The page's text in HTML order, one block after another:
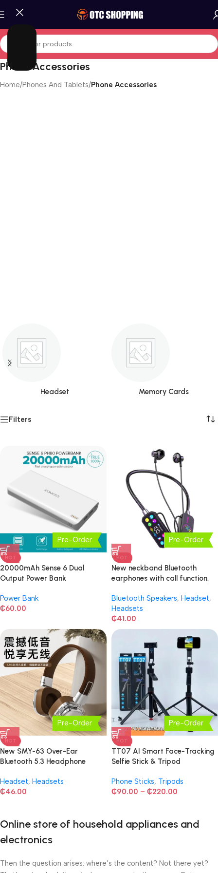
Phone Accessories
Home/Phones And Tablets/Phone Accessories
Headset Memory Cards
Filters
Pre-Order
HOT
20000mAh Sense 6 Dual
Output Power Bank
Power Bank
₵60.00
Pre-Order
HOT
New neckband Bluetooth
earphones with call function,
Bluetooth Speakers, Headset,
Headsets
₵41.00
Pre-Order
HOT
New SMY-63 Over-Ear
Bluetooth 5.3 Headphone
Headset, Headsets
₵46.00
Pre-Order
HOT
TT07 AI Smart Face-Tracking
Selfie Stick & Tripod
Phone Sticks, Tripods
₵90.00 – ₵220.00
Online store of household appliances and
electronics
Then the question arises: where’s the content? Not there yet?